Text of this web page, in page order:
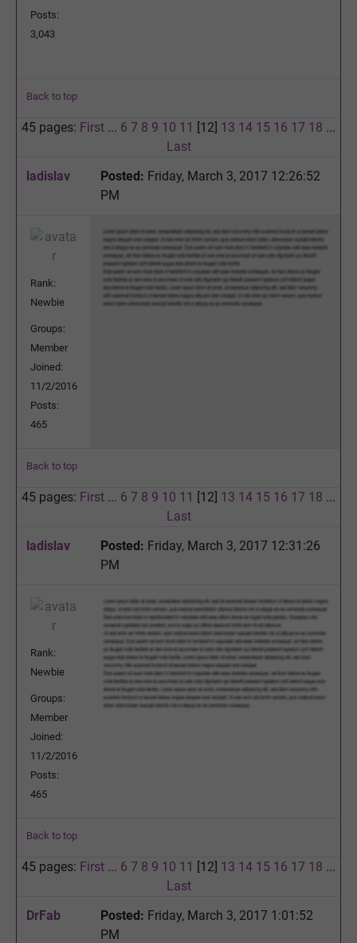
Posts:
3,043
Back to top
45 pages: First ... 6 7 8 9 10 11 [12] 13 14 15 16 17 18 ...
Last
ladislav
Posted: Friday, March 3, 2017 12:26:52
PM
Rank:
Newbie
Groups:
Member
Joined:
11/2/2016
Posts:
465
Back to top
45 pages: First ... 6 7 8 9 10 11 [12] 13 14 15 16 17 18 ...
Last
ladislav
Posted: Friday, March 3, 2017 12:31:26
PM
Rank:
Newbie
Groups:
Member
Joined:
11/2/2016
Posts:
465
Back to top
45 pages: First ... 6 7 8 9 10 11 [12] 13 14 15 16 17 18 ...
Last
DrFab
Posted: Friday, March 3, 2017 1:01:52
PM